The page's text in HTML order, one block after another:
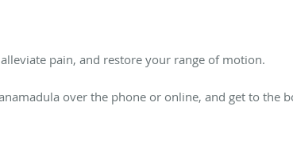
pain, and restore your range of motion.
over the phone or online, and get to the